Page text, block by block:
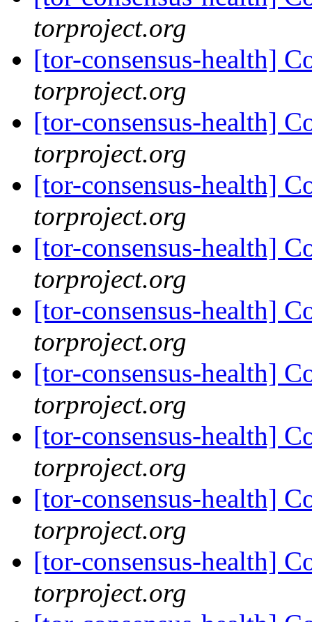
torproject.org
[tor-consensus-health]
torproject.org
[tor-consensus-health]
torproject.org
[tor-consensus-health]
torproject.org
[tor-consensus-health]
torproject.org
[tor-consensus-health]
torproject.org
[tor-consensus-health]
torproject.org
[tor-consensus-health]
torproject.org
[tor-consensus-health]
torproject.org
[tor-consensus-health]
torproject.org